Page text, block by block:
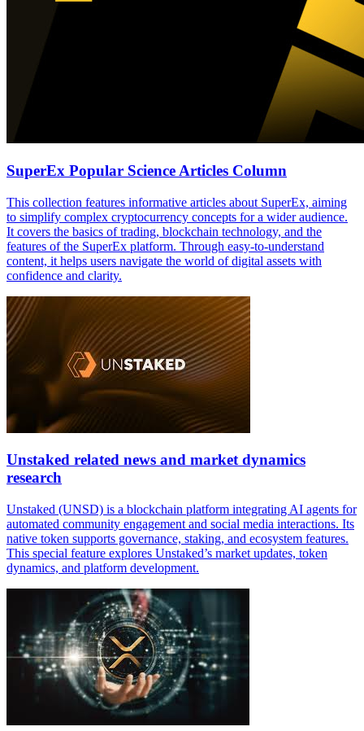
SuperEx Popular Science Articles Column
This collection features informative articles about SuperEx, aiming
to simplify complex cryptocurrency concepts for a wider audience.
It covers the basics of trading, blockchain technology, and the
features of the SuperEx platform. Through easy-to-understand
content, it helps users navigate the world of digital assets with
confidence and clarity.
Unstaked related news and market dynamics
research
Unstaked (UNSD) is a blockchain platform integrating AI agents for
automated community engagement and social media interactions. Its
native token supports governance, staking, and ecosystem features.
This special feature explores Unstaked’s market updates, token
dynamics, and platform development.